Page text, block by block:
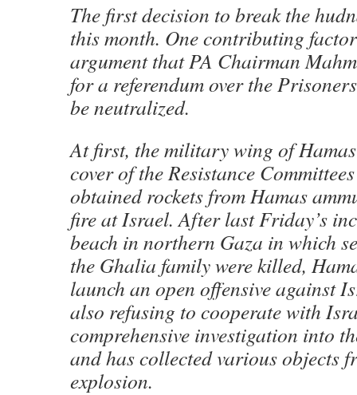
The first decision to break the
this month. One contributing
argument that PA Chairman
for a referendum over the
be neutralized.
At first, the military wing of
cover of the Resistance
obtained rockets from Hamas
fire at Israel. After last Friday’s
beach in northern Gaza in which
the Ghalia family were killed,
launch an open offensive against
also refusing to cooperate with
comprehensive investigation into
and has collected various objects
explosion.